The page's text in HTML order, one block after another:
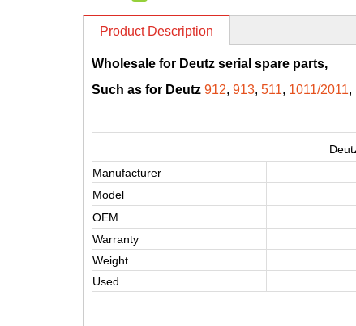
Product Description
Wholesale for Deutz serial spare parts,
Such as for Deutz 912, 913, 511, 1011/2011,
Manufacturer
Model
OEM
Warranty
Weight
Used